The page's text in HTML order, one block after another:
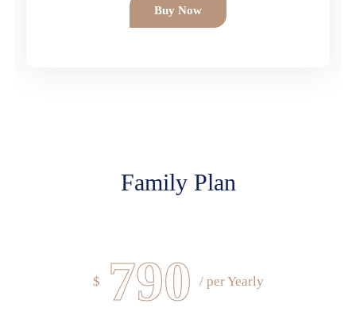
Buy Now
Family Plan
$ 790 / per Yearly